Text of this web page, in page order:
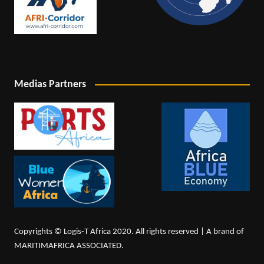
Medias Partners
Copyrights © Logis-T Africa 2020. All rights reserved | A brand of
MARITIMAFRICA ASSOCIATED.